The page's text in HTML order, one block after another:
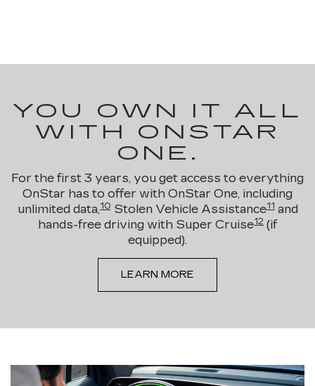
YOU OWN IT ALL
WITH ONSTAR
ONE.
For the first 3 years, you get access to everything
OnStar has to offer with OnStar One, including
unlimited data,10Stolen Vehicle Assistance11and
hands-free driving with Super Cruise12 (if
equipped).
LEARN MORE